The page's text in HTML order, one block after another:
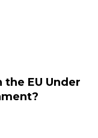
EU Under